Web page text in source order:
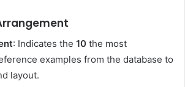
: Indicates the 10 the most
examples from the database to
layout.